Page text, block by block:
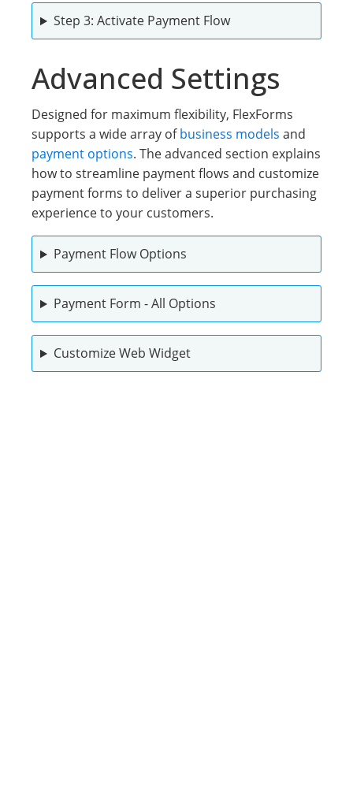
Step 3: Activatе Payment Flow
Advanced Settings
Designed for maximum flexibility, FlexForms
supports a wide array ofbusiness models and
payment options. The advanced section explains
how to streamline payment flows and customize
payment forms to deliver a superior purchasing
experience to your customers.
Payment Flow Options
Payment Form - All Options
Customize Web Widget